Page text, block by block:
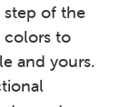
of the
colors to
and yours.